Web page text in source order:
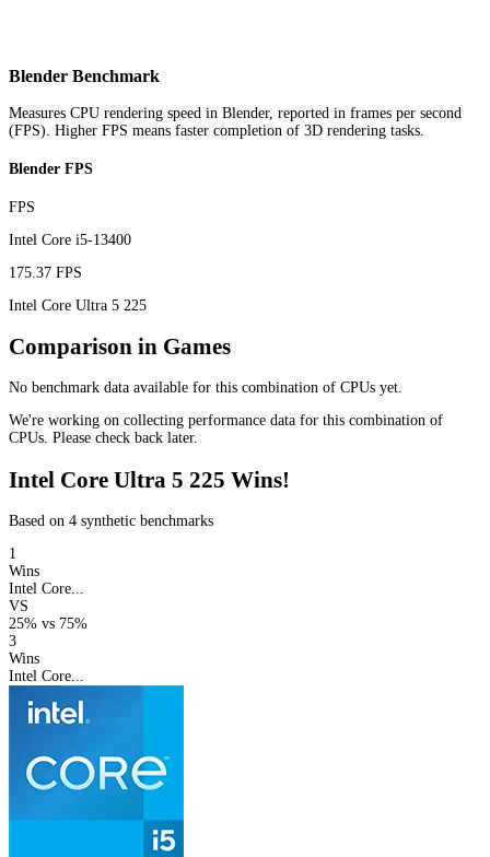
Blender Benchmark
Measures CPU rendering speed in Blender, reported in frames per second
(FPS). Higher FPS means faster completion of 3D rendering tasks.
Blender FPS
FPS
Intel Core i5-13400
175.37 FPS
Intel Core Ultra 5 225
Comparison in Games
No benchmark data available for this combination of CPUs yet.
We're working on collecting performance data for this combination of
CPUs. Please check back later.
Intel Core Ultra 5 225 Wins!
Based on 4 synthetic benchmarks
1
Wins
Intel Core...
VS
25% vs 75%
3
Wins
Intel Core...